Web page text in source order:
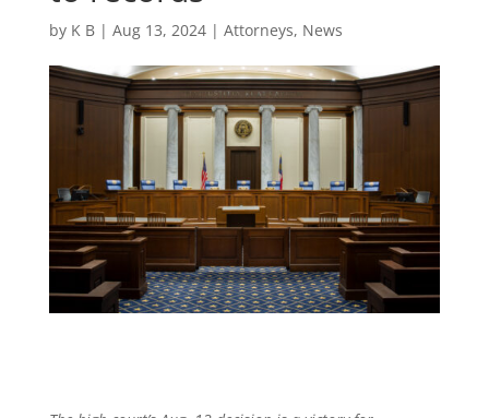
by K B| Aug 13, 2024| Attorneys, News